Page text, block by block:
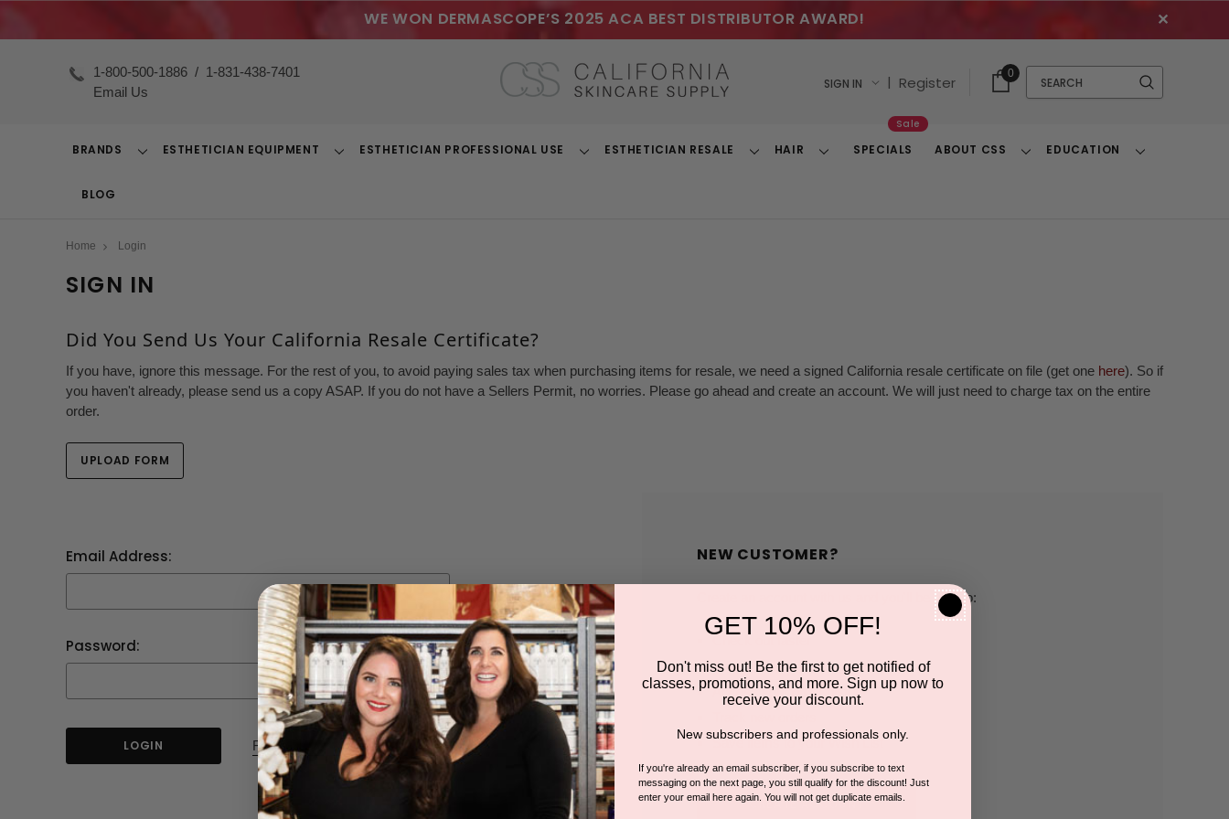
WE WON DERMASCOPE’S 2025 ACA BEST DISTRIBUTOR AWARD! ✕
1-800-500-1886 / 1-831-438-7401
Email Us
SIGN IN | Register
Cart
With
0
Search
BRANDS
ToggleESTHETICIAN EQUIPMENT
ToggleESTHETICIAN PROFESSIONAL USE
ToggleESTHETICIAN RESALE
ToggleHAIR
ToggleSPECIALS
Sale
ABOUT CSS
ToggleEDUCATION
Toggle
BLOG
Home Login
SIGN IN
Did You Send Us Your California Resale Certificate?
If you have, ignore this message. For the rest of you, to avoid paying sales tax when purchasing items for resale, we need a signed California resale certificate on file (get one here). So if
you haven't already, please send us a copy ASAP. If you do not have a Sellers Permit, no worries. Please go ahead and create an account. We will just need to charge tax on the entire
order.
UPLOAD FORM
Email Address:
Password:
Forgot your password?
NEW CUSTOMER?
Create an account with us and you'll be able to:
Save multiple shipping addresses
Access your order history
Save items to your Wish List
CREATE ACCOUNT
GET 10% OFF!
Don't miss out! Be the first to get notified of
classes, promotions, and more. Sign up now to
receive your discount.
New subscribers and professionals only.
If you're already an email subscriber, if you subscribe to text
messaging on the next page, you still qualify for the discount! Just
enter your email here again. You will not get duplicate emails.